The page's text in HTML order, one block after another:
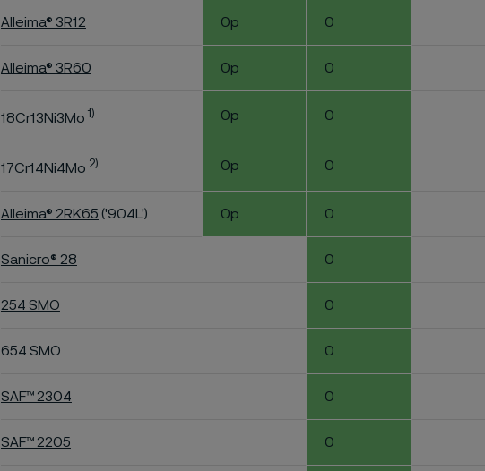
Alleima® 3R12 0p 0
Alleima® 3R60 0p 0
18Cr13Ni3Mo 1) 0p 0
17Cr14Ni4Mo 2) 0p 0
Alleima® 2RK65 ('904L') 0p 0
Sanicro® 28 0
254 SMO 0
654 SMO 0
SAF™ 2304 0
SAF™ 2205 0